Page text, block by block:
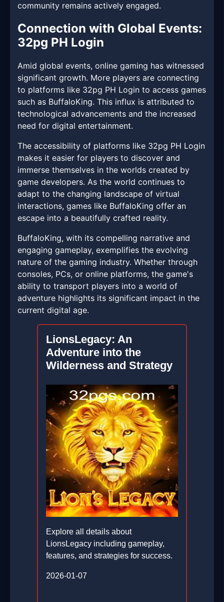
community remains actively engaged.
Connection with Global Events:
32pg PH Login
Amid global events, online gaming has witnessed
significant growth. More players are connecting
to platforms like 32pg PH Login to access games
such as BuffaloKing. This influx is attributed to
technological advancements and the increased
need for digital entertainment.
The accessibility of platforms like 32pg PH Login
makes it easier for players to discover and
immerse themselves in the worlds created by
game developers. As the world continues to
adapt to the changing landscape of virtual
interactions, games like BuffaloKing offer an
escape into a beautifully crafted reality.
BuffaloKing, with its compelling narrative and
engaging gameplay, exemplifies the evolving
nature of the gaming industry. Whether through
consoles, PCs, or online platforms, the game's
ability to transport players into a world of
adventure highlights its significant impact in the
current digital age.
LionsLegacy: An
Adventure into the
Wilderness and Strategy
Explore all details about
LionsLegacy including gameplay,
features, and strategies for success.
2026-01-07